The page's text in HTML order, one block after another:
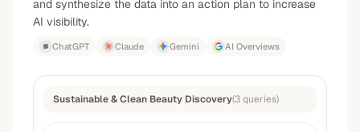
and synthesize the data into an action plan to increase
AI visibility.
ChatGPT Claude Gemini AI Overviews
Sustainable & Clean Beauty Discovery(3queries)